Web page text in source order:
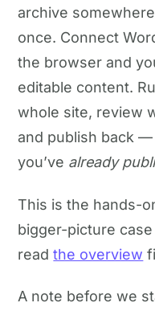
archive
once. Connect
the browser and
editable content.
whole site, review
and publish back
you’ve already
This is the hands-
bigger-picture
readthe overview
A note before we